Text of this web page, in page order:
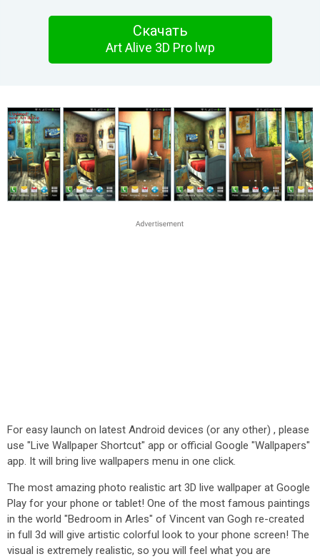
Скачать
Art Alive 3D Pro lwp
For easy launch on latest Android devices (or any other) , please
use "Live Wallpaper Shortcut" app or official Google "Wallpapers"
app. It will bring live wallpapers menu in one click.
The most amazing photo realistic art 3D live wallpaper at Google
Play for your phone or tablet! One of the most famous paintings
in the world "Bedroom in Arles" of Vincent van Gogh re-created
in full 3d will give artistic colorful look to your phone screen! The
visual is extremely realistic, so you will feel what you are